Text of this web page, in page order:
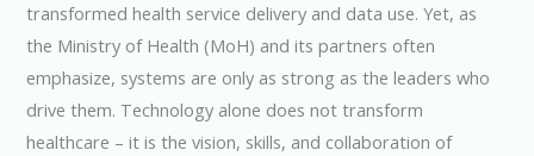
transformed health service delivery and data use. Yet, as
the Ministry of Health (MoH) and its partners often
emphasize, systems are only as strong as the leaders who
drive them. Technology alone does not transform
healthcare – it is the vision, skills, and collaboration of